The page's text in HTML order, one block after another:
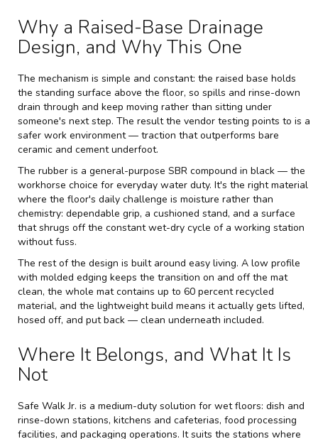
Why a Raised-Base Drainage
Design, and Why This One
The mechanism is simple and constant: the raised base holds
the standing surface above the floor, so spills and rinse-down
drain through and keep moving rather than sitting under
someone's next step. The result the vendor testing points to is a
safer work environment — traction that outperforms bare
ceramic and cement underfoot.
The rubber is a general-purpose SBR compound in black — the
workhorse choice for everyday water duty. It's the right material
where the floor's daily challenge is moisture rather than
chemistry: dependable grip, a cushioned stand, and a surface
that shrugs off the constant wet-dry cycle of a working station
without fuss.
The rest of the design is built around easy living. A low profile
with molded edging keeps the transition on and off the mat
clean, the whole mat contains up to 60 percent recycled
material, and the lightweight build means it actually gets lifted,
hosed off, and put back — clean underneath included.
Where It Belongs, and What It Is
Not
Safe Walk Jr. is a medium-duty solution for wet floors: dish and
rinse-down stations, kitchens and cafeterias, food processing
facilities, and packaging operations. It suits the stations where